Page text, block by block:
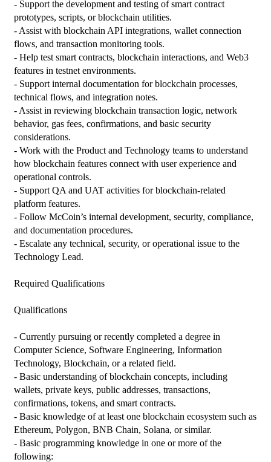
- Support the development and testing of smart contract
prototypes, scripts, or blockchain utilities.
- Assist with blockchain API integrations, wallet connection
flows, and transaction monitoring tools.
- Help test smart contracts, blockchain interactions, and Web3
features in testnet environments.
- Support internal documentation for blockchain processes,
technical flows, and integration notes.
- Assist in reviewing blockchain transaction logic, network
behavior, gas fees, confirmations, and basic security
considerations.
- Work with the Product and Technology teams to understand
how blockchain features connect with user experience and
operational controls.
- Support QA and UAT activities for blockchain-related
platform features.
- Follow McCoin’s internal development, security, compliance,
and documentation procedures.
- Escalate any technical, security, or operational issue to the
Technology Lead.
Required Qualifications
Qualifications
- Currently pursuing or recently completed a degree in
Computer Science, Software Engineering, Information
Technology, Blockchain, or a related field.
- Basic understanding of blockchain concepts, including
wallets, private keys, public addresses, transactions,
confirmations, tokens, and smart contracts.
- Basic knowledge of at least one blockchain ecosystem such as
Ethereum, Polygon, BNB Chain, Solana, or similar.
- Basic programming knowledge in one or more of the
following: